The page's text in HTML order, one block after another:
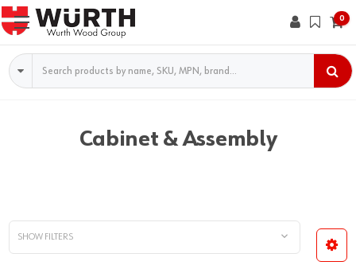
0
Search
Cabinet & Assembly
SHOW FILTERS